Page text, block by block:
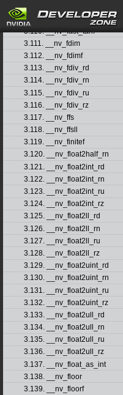
3.108. __nv_fast_sincosf
3.109. __nv_fast_sinf
3.110. __nv_fast_tanf
3.111. __nv_fdim
3.112. __nv_fdimf
3.113. __nv_fdiv_rd
3.114. __nv_fdiv_rn
3.115. __nv_fdiv_ru
3.116. __nv_fdiv_rz
3.117. __nv_ffs
3.118. __nv_ffsll
3.119. __nv_finitef
3.120. __nv_float2half_rn
3.121. __nv_float2int_rd
3.122. __nv_float2int_rn
3.123. __nv_float2int_ru
3.124. __nv_float2int_rz
3.125. __nv_float2ll_rd
3.126. __nv_float2ll_rn
3.127. __nv_float2ll_ru
3.128. __nv_float2ll_rz
3.129. __nv_float2uint_rd
3.130. __nv_float2uint_rn
3.131. __nv_float2uint_ru
3.132. __nv_float2uint_rz
3.133. __nv_float2ull_rd
3.134. __nv_float2ull_rn
3.135. __nv_float2ull_ru
3.136. __nv_float2ull_rz
3.137. __nv_float_as_int
3.138. __nv_floor
3.139. __nv_floorf